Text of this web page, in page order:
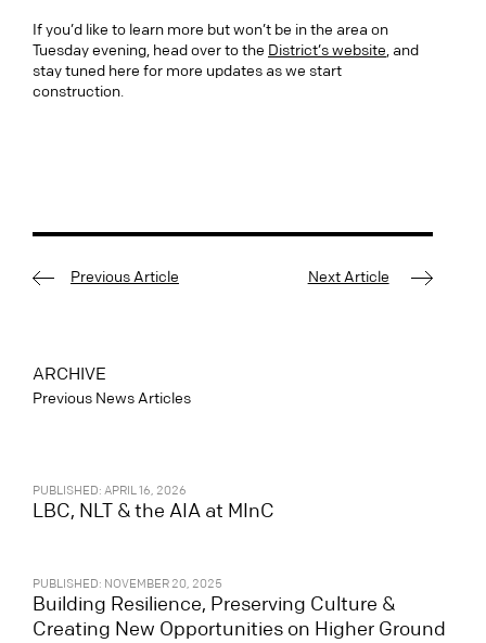
If you’d like to learn more but won’t be in the area on
Tuesday evening, head over to the District’s website, and
stay tuned here for more updates as we start
construction.
Previous Article Next Article
ARCHIVE
Previous News Articles
PUBLISHED: APRIL 16, 2026
LBC, NLT & the AIA at MInC
PUBLISHED: NOVEMBER 20, 2025
Building Resilience, Preserving Culture &
Creating New Opportunities on Higher Ground